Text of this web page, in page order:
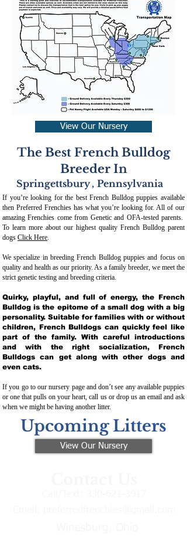
View Our Nursery
The Best French Bulldog
Breeder In
Springettsbury , Pennsylvania
If you’re looking for the best French Bulldog puppies available
then Preferred Frenchies has what you’re looking for. All of our
amazing Frenchies come from Genetic and OFA-tested parents.
To learn more about our highest quality French Bulldog parent
dogs Click Here.
We specialize in breeding French Bulldog puppies and focus on
quality and health as our priority. As a family breeder, we meet the
strict genetic testing and breeding criteria.
Quirky, playful, and full of energy, the French
Bulldog is the epitome of a small dog with a big
personality. Suitable for families with or without
children, French Bulldogs can quickly feel like
part of the family. With careful introductions
and with the right socialization, French
Bulldogs can get along with other dogs and
even cats.
If you go to our nursery page and don’t see any available puppies
or one that pulls on your heart, call us or drop us an email and ask
when we might be having another litter.
Upcoming Litters
View Our Nursery